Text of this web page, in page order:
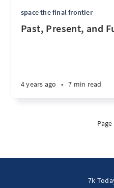
space the final frontier
Past, Present, and
4 years ago • 7 min read
7k